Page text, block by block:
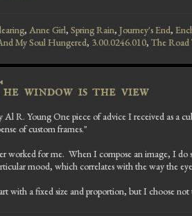
, Anne Girl, Spring Rain, Journey's End,
My Soul Hungered, 3.00.0246.010, The Road
he window is the view
Al R. Young One piece of advice I received as a
of custom frames."
worked for me. When I compose an image, I
mood, which correlates with the way the
with a fixed size and proportion, but I choose